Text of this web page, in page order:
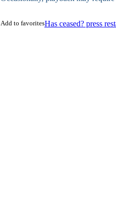
Has ceased? press
Add to favorites